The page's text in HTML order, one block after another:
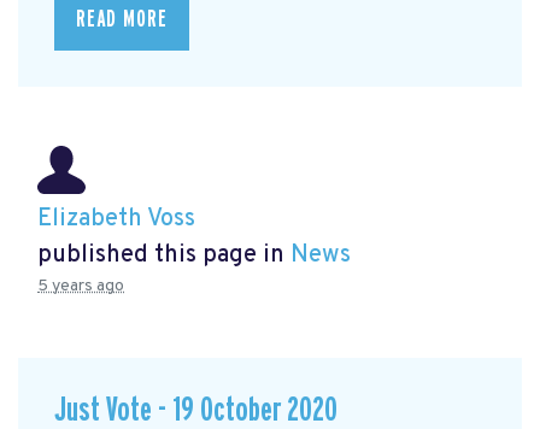
READ MORE
Elizabeth Voss
published this page in News
5 years ago
Just Vote - 19 October 2020